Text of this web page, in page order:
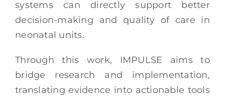
systems can directly support better
decision-making and quality of care in
neonatal units.
Through this work, IMPULSE aims to
bridge research and implementation,
translating evidence into actionable tools